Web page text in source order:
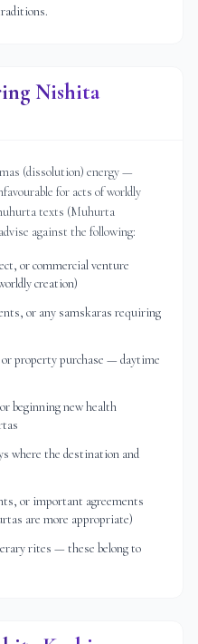
Nishita
(dissolution) energy —
for acts of worldly
texts (Muhurta
against the following:
or commercial venture
creation)
or any samskaras requiring
property purchase — daytime
beginning new health
where the destination and
or important agreements
are more appropriate)
rites — these belong to